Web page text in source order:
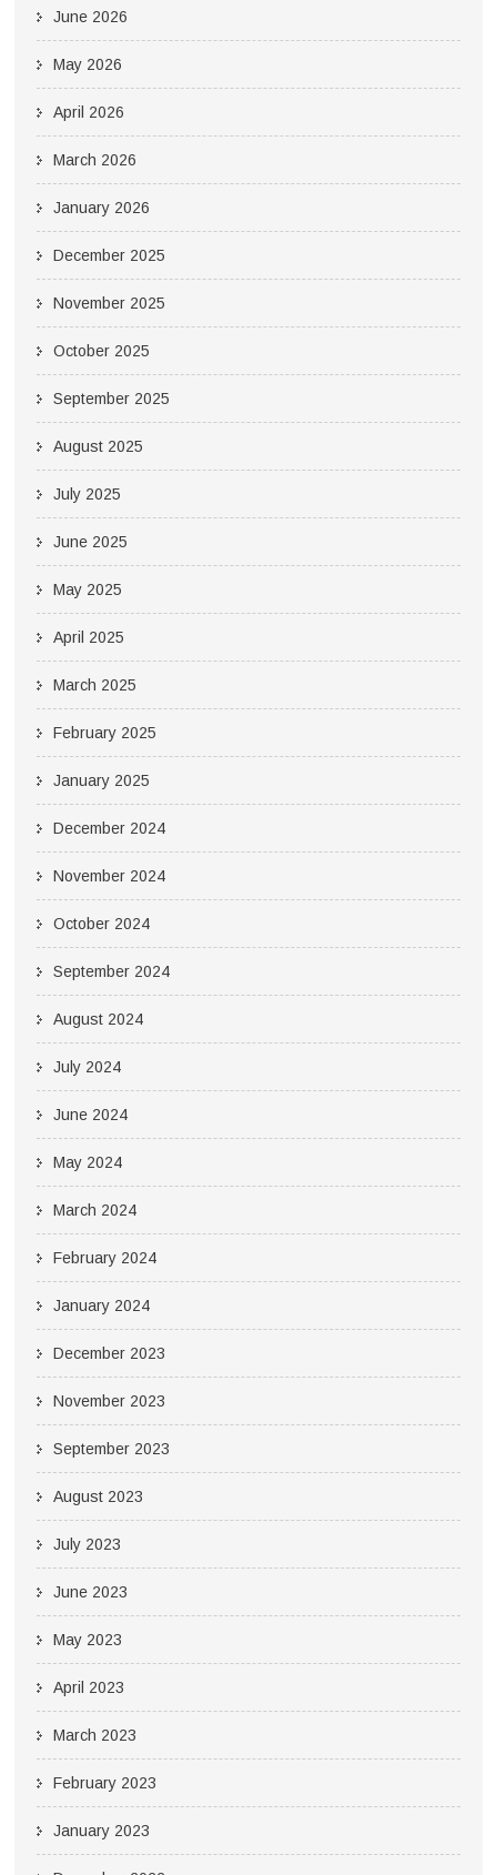
June 2026
May 2026
April 2026
March 2026
January 2026
December 2025
November 2025
October 2025
September 2025
August 2025
July 2025
June 2025
May 2025
April 2025
March 2025
February 2025
January 2025
December 2024
November 2024
October 2024
September 2024
August 2024
July 2024
June 2024
May 2024
March 2024
February 2024
January 2024
December 2023
November 2023
September 2023
August 2023
July 2023
June 2023
May 2023
April 2023
March 2023
February 2023
January 2023